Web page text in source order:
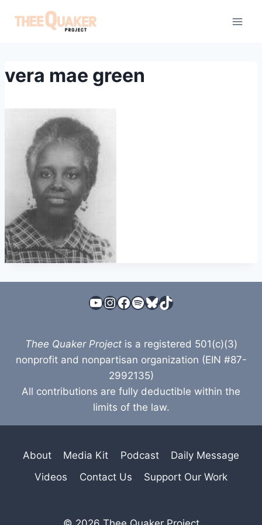
vera mae green
YouTube
Instagram
Facebook
Spotify
Bluesky
TikTok
Thee Quaker Projectis a registered 501(c)(3)
nonprofit and nonpartisan organization (EIN #87-
2992135)
All contributions are fully deductible within the
limits of the law.
About Media Kit Podcast
Daily Message
Videos
Contact Us Support Our Work